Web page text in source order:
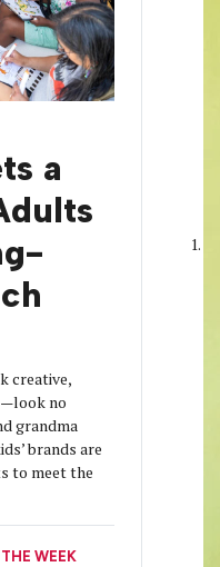
a
creative,
no
grandma
brands are
to meet the
WEEK